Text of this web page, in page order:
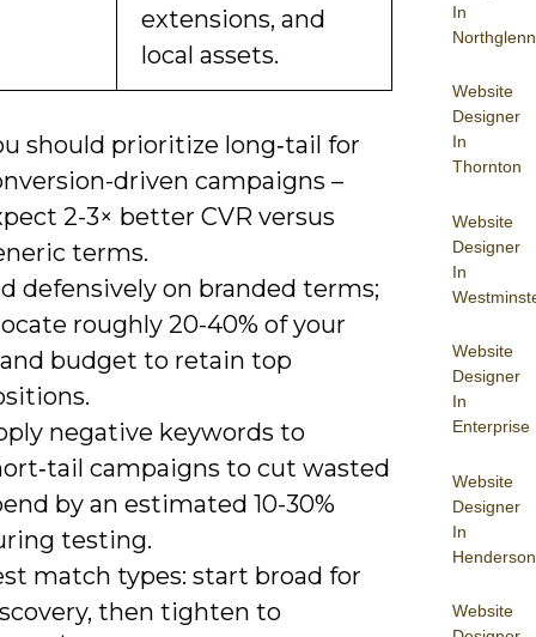
In
Northglenn
Website
Designer
In
Thornton
Website
Designer
In
Website
Designer
In
Enterprise
Website
Designer
In
Henderson
Website
extensions, and
local assets.
should prioritize long‑tail for
driven campaigns –
2-3× better CVR versus
terms.
defensively on branded terms;
roughly 20-40% of your
budget to retain top
negative keywords to
campaigns to cut wasted
by an estimated 10-30%
testing.
match types: start broad for
then tighten to